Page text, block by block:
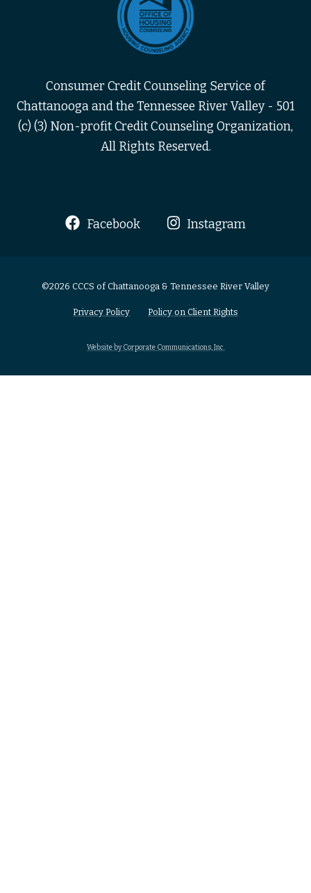
Consumer Credit Counseling Service of
Chattanooga and the Tennessee River Valley - 501
(c) (3) Non-profit Credit Counseling Organization,
All Rights Reserved.
Facebook Instagram
©2026 CCCS of Chattanooga & Tennessee River Valley
Privacy Policy Policy on Client Rights
Website by Corporate Communications, Inc.